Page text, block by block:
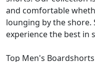
and comfortable
lounging by the shore.
experience the best in
Top Men's